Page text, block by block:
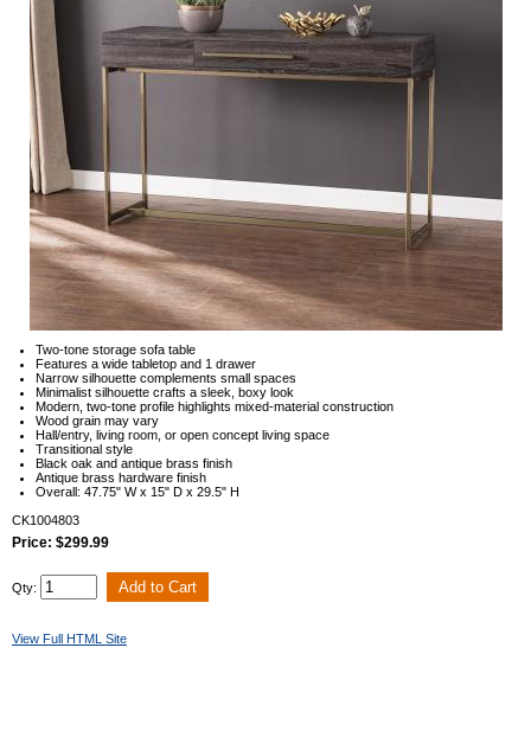
Two-tone storage sofa table
Features a wide tabletop and 1 drawer
Narrow silhouette complements small spaces
Minimalist silhouette crafts a sleek, boxy look
Modern, two-tone profile highlights mixed-material construction
Wood grain may vary
Hall/entry, living room, or open concept living space
Transitional style
Black oak and antique brass finish
Antique brass hardware finish
Overall: 47.75" W x 15" D x 29.5" H
CK1004803
Price: $299.99
Qty:
View Full HTML Site